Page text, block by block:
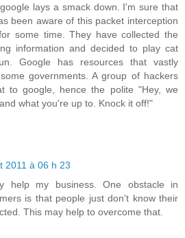
lays a smack down. I'm sure that
been aware of this packet interception
some time. They have collected the
information and decided to play cat
Google has resources that vastly
governments. A group of hackers
to google, hence the polite "Hey, we
what you're up to. Knock it off!"
2011 à 06 h 23
help my business. One obstacle in
is that people just don't know their
This may help to overcome that.